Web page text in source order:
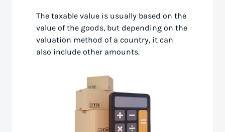
The taxable value is usually based on the
value of the goods, but depending on the
valuation method of a country, it can
also include other amounts.